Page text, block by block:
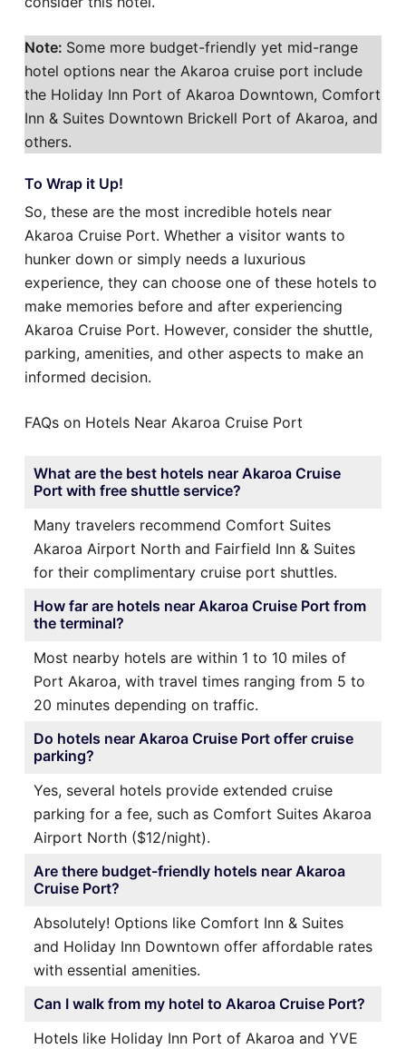
Note: Some more budget-friendly yet mid-range
hotel options near the Akaroa cruise port include
the Holiday Inn Port of Akaroa Downtown, Comfort
Inn & Suites Downtown Brickell Port of Akaroa, and
others.
To Wrap it Up!
So, these are the most incredible hotels near
Akaroa Cruise Port. Whether a visitor wants to
hunker down or simply needs a luxurious
experience, they can choose one of these hotels to
make memories before and after experiencing
Akaroa Cruise Port. However, consider the shuttle,
parking, amenities, and other aspects to make an
informed decision.
FAQs on Hotels Near Akaroa Cruise Port
What are the best hotels near Akaroa Cruise
Port with free shuttle service?
Many travelers recommend Comfort Suites
Akaroa Airport North and Fairfield Inn & Suites
for their complimentary cruise port shuttles.
How far are hotels near Akaroa Cruise Port from
the terminal?
Most nearby hotels are within 1 to 10 miles of
Port Akaroa, with travel times ranging from 5 to
20 minutes depending on traffic.
Do hotels near Akaroa Cruise Port offer cruise
parking?
Yes, several hotels provide extended cruise
parking for a fee, such as Comfort Suites Akaroa
Airport North ($12/night).
Are there budget-friendly hotels near Akaroa
Cruise Port?
Absolutely! Options like Comfort Inn & Suites
and Holiday Inn Downtown offer affordable rates
with essential amenities.
Can I walk from my hotel to Akaroa Cruise Port?
Hotels like Holiday Inn Port of Akaroa and YVE